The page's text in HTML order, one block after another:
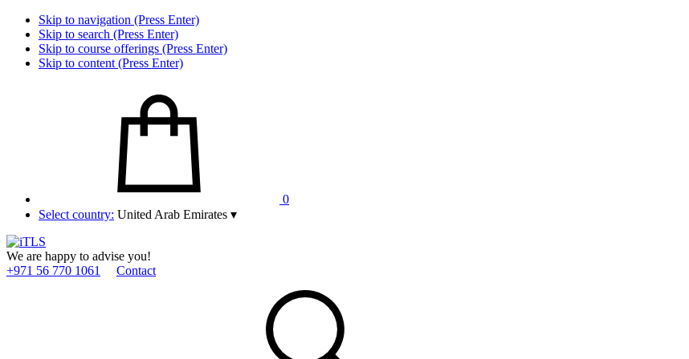
Skip to navigation (Press Enter)
Skip to search (Press Enter)
Skip to course offerings (Press Enter)
Skip to content (Press Enter)
0
Select country: United Arab Emirates ▾
We are happy to advise you!
+971 56 770 1061
Contact